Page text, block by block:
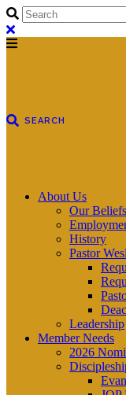
About Us
Our Beliefs
History
Pastor
Leadership
Member Needs
2026